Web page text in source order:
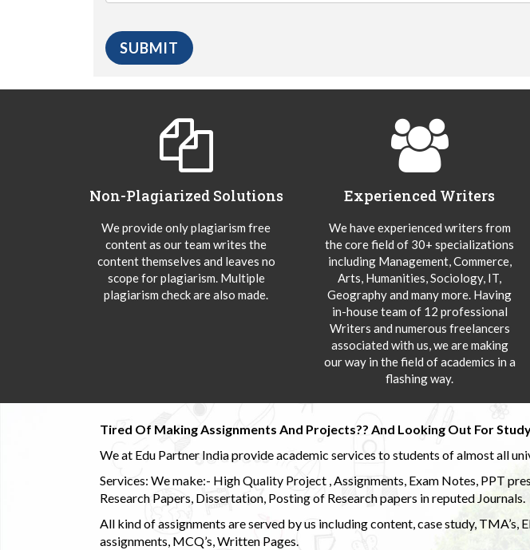
Non-Plagiarized Solutions
We provide only plagiarism free
content as our team writes the
content themselves and leaves no
scope for plagiarism. Multiple
plagiarism check are also made.
Experienced Writers
We have experienced writers from
the core field of 30+ specializations
including Management, Commerce,
Arts, Humanities, Sociology, IT,
Geography and many more. Having
in-house team of 12 professional
Writers and numerous freelancers
associated with us, we are making
our way in the field of academics in a
flashing way.
Tired Of Making Assignments And Projects?? And Looking Out For
We at Edu Partner India provide academic services to students of almost all
Services: We make:- High Quality Project , Assignments, Exam Notes, PPT
Research Papers, Dissertation, Posting of Research papers in reputed Journals.
All kind of assignments are served by us including content, case study, TMA’s,
assignments, MCQ’s, Written Pages.